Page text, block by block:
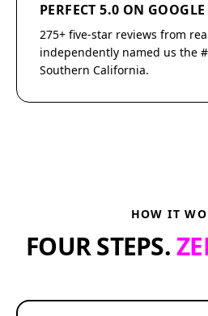
PERFECT 5.0 ON GOOGLE
275+ five-star reviews from
independently named us the
Southern California.
HOW IT
FOUR STEPS.